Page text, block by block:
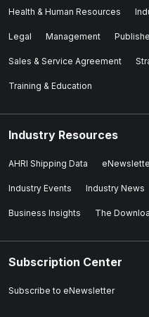
Health & Human Resources
Legal Management
Sales & Service Agreement
Training & Education
Industry Resources
AHRI Shipping Data
Industry Events Industry News
Business Insights The
Subscription Center
Subscribe to eNewsletter